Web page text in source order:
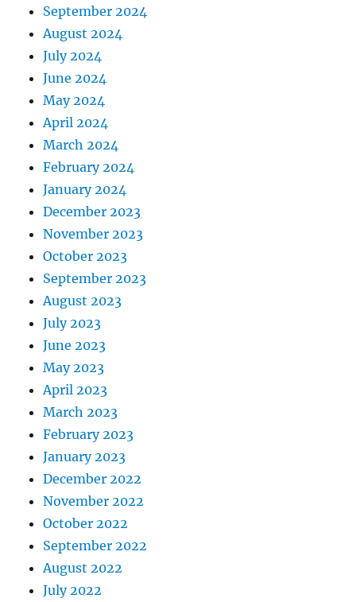
September 2024
August 2024
July 2024
June 2024
May 2024
April 2024
March 2024
February 2024
January 2024
December 2023
November 2023
October 2023
September 2023
August 2023
July 2023
June 2023
May 2023
April 2023
March 2023
February 2023
January 2023
December 2022
November 2022
October 2022
September 2022
August 2022
July 2022